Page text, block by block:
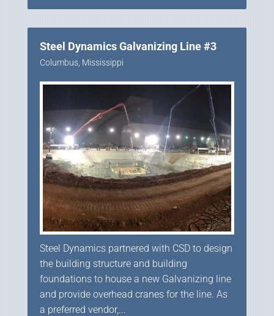
Steel Dynamics Galvanizing Line #3
Columbus, Mississippi
Steel Dynamics partnered with CSD to design
the building structure and building
foundations to house a new Galvanizing line
and provide overhead cranes for the line. As
a preferred vendor,...